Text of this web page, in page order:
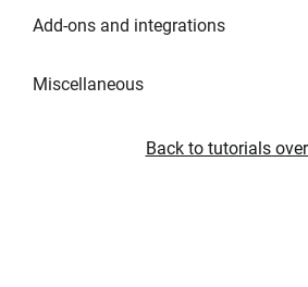
Add-ons and integrations
Miscellaneous
Back to tutorials